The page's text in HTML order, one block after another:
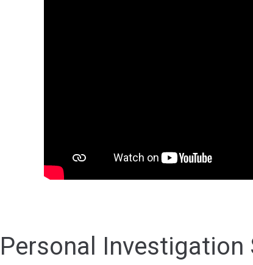
Personal Investigation